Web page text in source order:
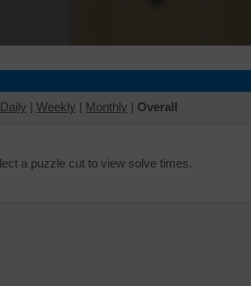
Daily | Weekly | Monthly | Overall
a puzzle cut to view solve times.